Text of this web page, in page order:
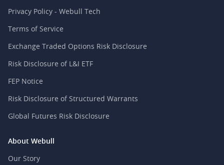
Privacy Policy - Webull Tech
Terms of Service
Exchange Traded Options Risk Disclosure
Risk Disclosure of L&I ETF
FEP Notice
Risk Disclosure of Structured Warrants
Global Futures Risk Disclosure
About Webull
Our Story